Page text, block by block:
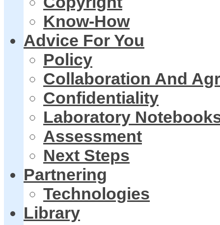
Know-How
Advice For You
Policy
Collaboration And
Confidentiality
Laboratory
Assessment
Next Steps
Partnering
Technologies
Library